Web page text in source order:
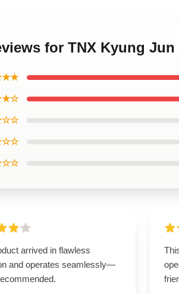
for TNX Kyung Jun
arrived in flawless
and operates seamlessly—